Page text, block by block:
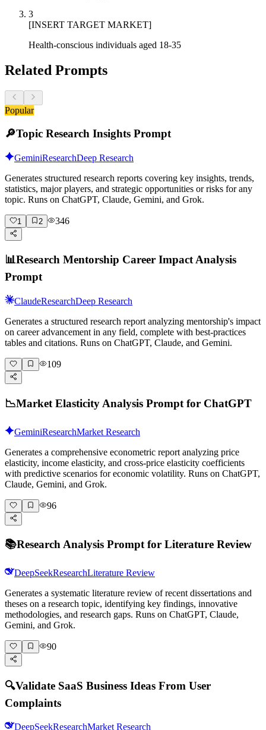
3
[INSERT TARGET MARKET]
Health-conscious individuals aged 18-35
Related Prompts
Popular
🔎Topic Research Insights Prompt
GeminiResearchDeep Research
Generates structured research reports covering key insights, trends,
statistics, major players, and strategic opportunities or risks for any
topic. Runs on ChatGPT, Claude, Gemini, and Grok.
1 2 346
📊Research Mentorship Career Impact Analysis
Prompt
ClaudeResearchDeep Research
Generates a structured research report analyzing mentorship's impact
on career advancement in any field, complete with best-practices
tables and citations. Runs on ChatGPT, Claude, and Gemini.
109
📉Market Elasticity Analysis Prompt for ChatGPT
GeminiResearchMarket Research
Generates a comprehensive econometric report analyzing price
elasticity, income elasticity, and cross-price elasticity coefficients
with predictive scenarios for economic volatility. Runs on ChatGPT,
Claude, Gemini, and Grok.
96
📚Research Analysis Prompt for Literature Review
DeepSeekResearchLiterature Review
Generates a systematic literature review of recent dissertations and
theses on a research topic, identifying key findings, innovative
methodologies, and research gaps. Runs on ChatGPT, Claude,
Gemini, and Grok.
90
🔍Validate SaaS Business Ideas From User
Complaints
DeepSeekResearchMarket Research